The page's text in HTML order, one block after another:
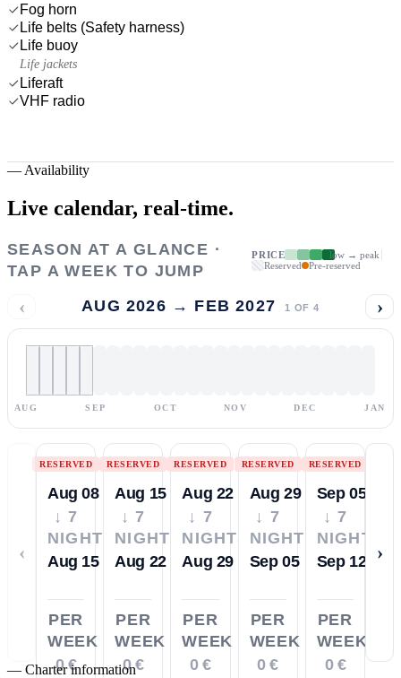
Fog horn
Life belts (Safety harness)
Life buoy
Life jackets
Liferaft
VHF radio
— Availability
Live calendar, real-time.
SEASON AT A GLANCE ·
TAP A WEEK TO JUMP
PRICE
low → peak
Reserved
Pre-reserved
‹ AUG 2026 → FEB 2027 1 OF 4 ›
AUG SEP OCT NOV DEC JAN
‹
RESERVED
Aug 08
↓ 7
NIGHTS
Aug 15
PER
WEEK
0 €
RESERVED
Aug 15
↓ 7
NIGHTS
Aug 22
PER
WEEK
0 €
RESERVED
Aug 22
↓ 7
NIGHTS
Aug 29
PER
WEEK
0 €
RESERVED
Aug 29
↓ 7
NIGHTS
Sep 05
PER
WEEK
0 €
RESERVED
Sep 05
↓ 7
NIGHTS
Sep 12
PER
WEEK
0 €
›
— Charter information